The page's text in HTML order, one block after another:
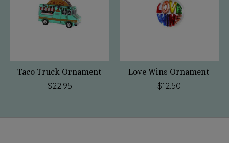
Taco Truck Ornament
$22.95
Love Wins Ornament
$12.50